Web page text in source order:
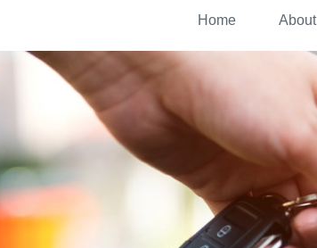
Home About